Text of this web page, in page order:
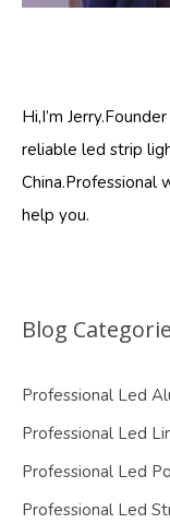
Hi,I’m
reliable led strip
China.Professional
help you.
Blog
Professional Led
Professional Led
Professional Led
Professional Led